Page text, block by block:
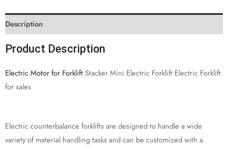
Description
Product Description
Electric Motor for ForkliftStacker Mini Electric Forklift Electric Forklift
for sales
Electric counterbalance forklifts are designed to handle a wide
variety of material handling tasks and can be customized with a